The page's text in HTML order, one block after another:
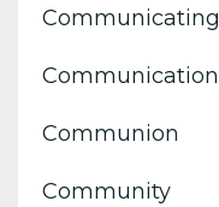
Communicating
Communication
Communion
Community